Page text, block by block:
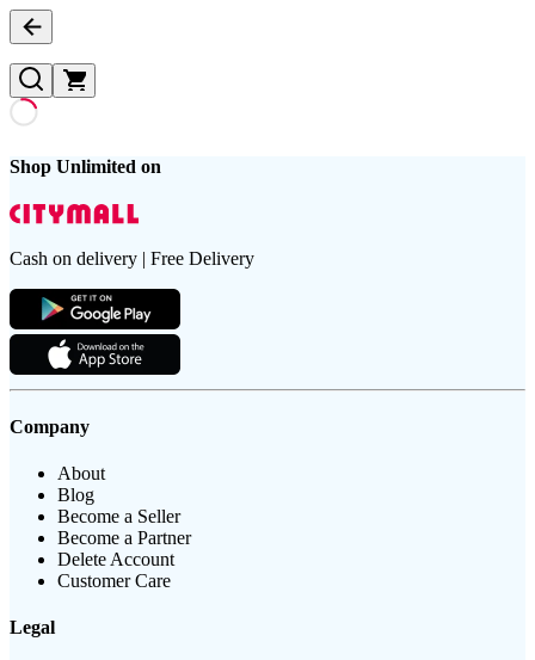
Shop Unlimited on
Cash on delivery | Free Delivery
Company
About
Blog
Become a Seller
Become a Partner
Delete Account
Customer Care
Legal